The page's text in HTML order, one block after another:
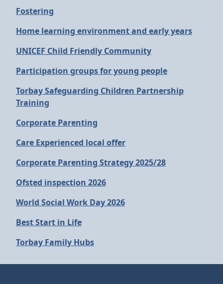
Fostering
Home learning environment and early years
UNICEF Child Friendly Community
Participation groups for young people
Torbay Safeguarding Children Partnership
Training
Corporate Parenting
Care Experienced local offer
Corporate Parenting Strategy 2025/28
Ofsted inspection 2026
World Social Work Day 2026
Best Start in Life
Torbay Family Hubs